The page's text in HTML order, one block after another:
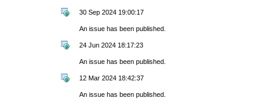
30 Sep 2024 19:00:17
An issue has been published.
24 Jun 2024 18:17:23
An issue has been published.
12 Mar 2024 18:42:37
An issue has been published.